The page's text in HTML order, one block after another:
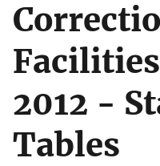
2012 -
Tables